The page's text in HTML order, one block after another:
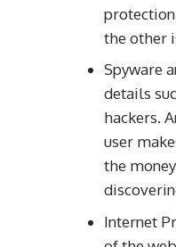
the other
Spyware
details
hackers.
user
the
Internet